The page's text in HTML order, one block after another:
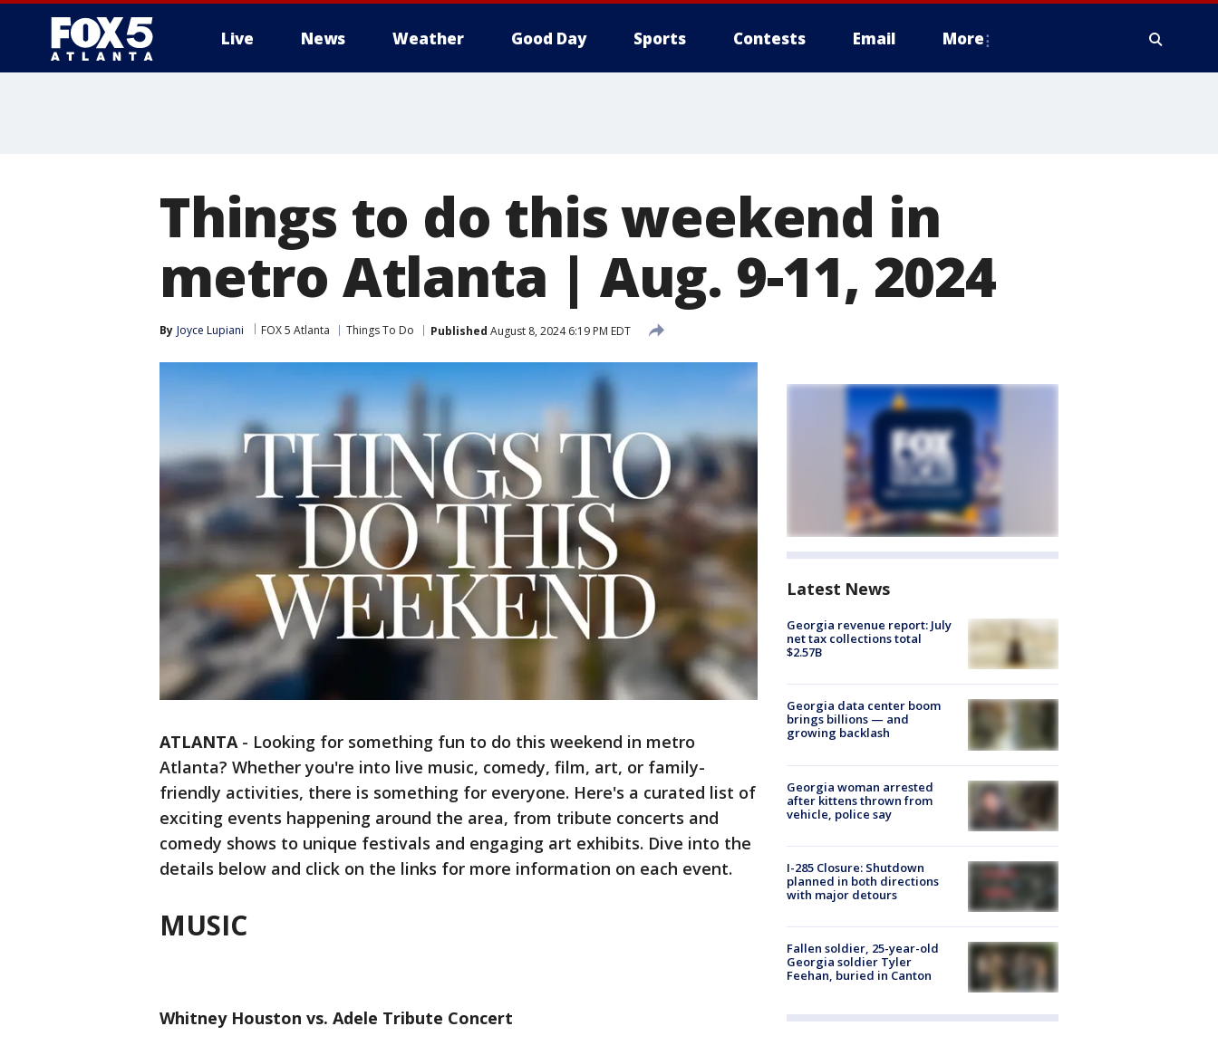
Live News Weather Good Day Sports Contests Email More
Things to do this weekend in
metro Atlanta | Aug. 9-11, 2024
By Joyce Lupiani FOX 5 Atlanta Things To Do Published August 8, 2024 6:19 PM EDT
ATLANTA- Looking for something fun to do this weekend in metro
Atlanta? Whether you're into live music, comedy, film, art, or family-
friendly activities, there is something for everyone. Here's a curated list of
exciting events happening around the area, from tribute concerts and
comedy shows to unique festivals and engaging art exhibits. Dive into the
details below and click on the links for more information on each event.
MUSIC
Whitney Houston vs. Adele Tribute Concert
Latest News
Georgia revenue report: July
net tax collections total
$2.57B
Georgia data center boom
brings billions — and
growing backlash
Georgia woman arrested
after kittens thrown from
vehicle, police say
I-285 Closure: Shutdown
planned in both directions
with major detours
Fallen soldier, 25-year-old
Georgia soldier Tyler
Feehan, buried in Canton